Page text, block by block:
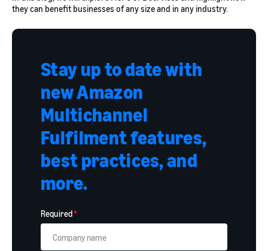
they can benefit businesses of any size and in any industry.
Stay up to date with
new Amazon
Multichannel
Fulfilment features,
best practices, and
more.
Required*